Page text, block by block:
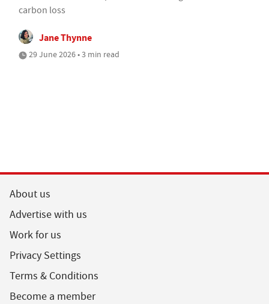
carbon loss
Jane Thynne
29 June 2026 • 3 min read
About us
Advertise with us
Work for us
Privacy Settings
Terms & Conditions
Become a member